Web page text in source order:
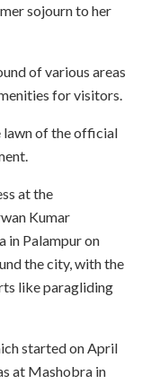
sojourn to her
of various areas
for visitors.
lawn of the official
at the
Kumar
in Palampur on
the city, with the
like paragliding
started on April
at Mashobra in